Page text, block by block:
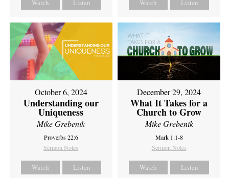
Watch Listen Watch Listen
October 6, 2024
Understanding our
Uniqueness
Mike Grebenik
Proverbs 22:6
Sermon Notes
Watch Listen
December 29, 2024
What It Takes for a
Church to Grow
Mike Grebenik
Mark 1:1-8
Sermon Notes
Watch Listen